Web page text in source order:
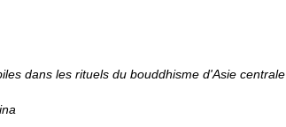
dans les rituels du bouddhisme d'Asie centrale